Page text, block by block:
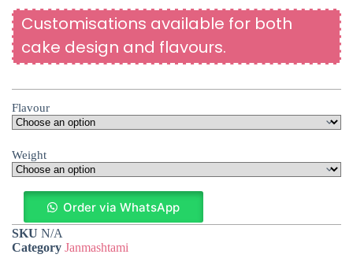
Customisations available for both
cake design and flavours.
Flavour
Weight
Order via WhatsApp
SKU N/A
Category Janmashtami